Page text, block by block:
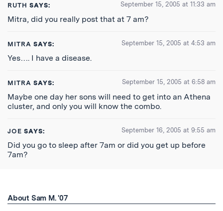
RUTH SAYS: September 15, 2005 at 11:33 am
Mitra, did you really post that at 7 am?
MITRA SAYS: September 15, 2005 at 4:53 am
Yes…. I have a disease.
MITRA SAYS: September 15, 2005 at 6:58 am
Maybe one day her sons will need to get into an Athena
cluster, and only you will know the combo.
JOE SAYS: September 16, 2005 at 9:55 am
Did you go to sleep after 7am or did you get up before
7am?
About Sam M. '07